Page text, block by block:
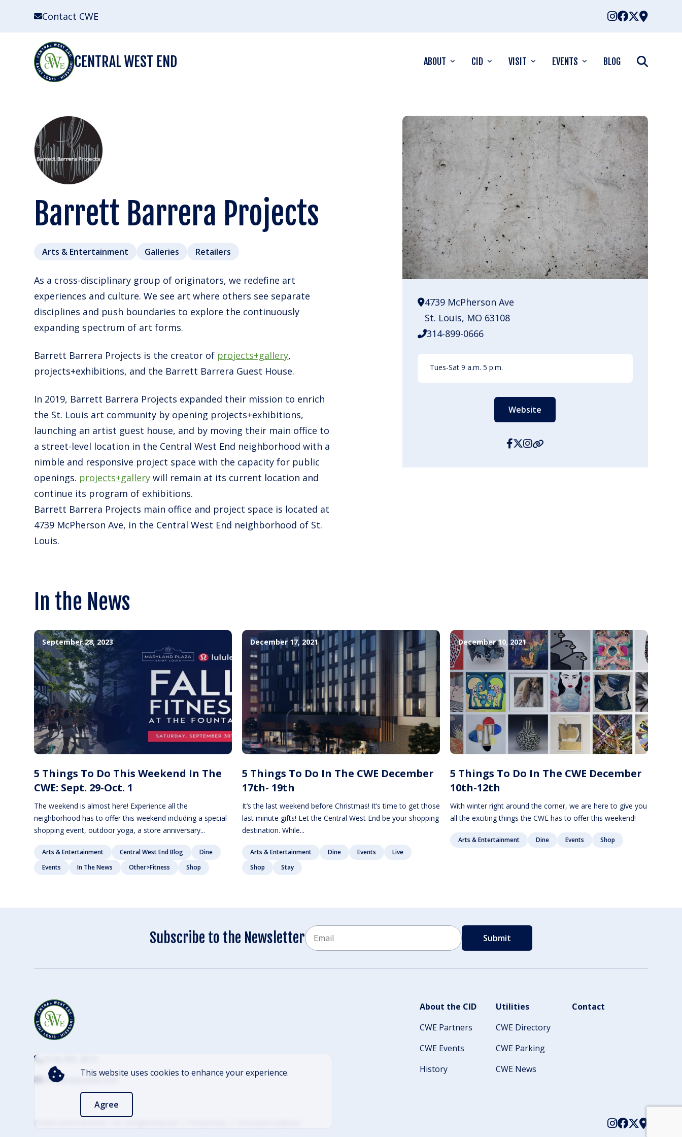
Contact CWE
This website uses cookies to enhance your experience.
Agree
CENTRAL WEST END ABOUT CID VISIT EVENTS BLOG
Barrett Barrera Projects
Arts & Entertainment Galleries Retailers
As a cross-disciplinary group of originators, we redefine art
experiences and culture. We see art where others see separate
disciplines and push boundaries to explore the continuously
expanding spectrum of art forms.
Barrett Barrera Projects is the creator of projects+gallery,
projects+exhibitions, and the Barrett Barrera Guest House.
In 2019, Barrett Barrera Projects expanded their mission to enrich
the St. Louis art community by opening projects+exhibitions,
launching an artist guest house, and by moving their main office to
a street-level location in the Central West End neighborhood with a
nimble and responsive project space with the capacity for public
openings. projects+gallery will remain at its current location and
continue its program of exhibitions.
Barrett Barrera Projects main office and project space is located at
4739 McPherson Ave, in the Central West End neighborhood of St.
Louis.
4739 McPherson Ave
St. Louis, MO 63108
314-899-0666
Tues-Sat 9 a.m. 5 p.m.
Website
In the News
September 28, 2023
5 Things To Do This Weekend In The
CWE: Sept. 29-Oct. 1
The weekend is almost here! Experience all the
neighborhood has to offer this weekend including a special
shopping event, outdoor yoga, a store anniversary...
Arts & Entertainment Central West End Blog
Dine
Events
In The News Other>Fitness Shop
December 17, 2021
5 Things To Do In The CWE December
17th- 19th
It’s the last weekend before Christmas! It’s time to get those
last minute gifts! Let the Central West End be your shopping
destination. While...
Arts & Entertainment Dine Events
Live
Shop
Stay
December 10, 2021
5 Things To Do In The CWE December
10th-12th
With winter right around the corner, we are here to give you
all the exciting things the CWE has to offer this weekend!
Arts & Entertainment Dine Events Shop
Subscribe to the Newsletter
info@cwescene.com
About the CID
CWE Partners
CWE Events
History
Utilities
CWE Directory
CWE Parking
CWE News
Contact